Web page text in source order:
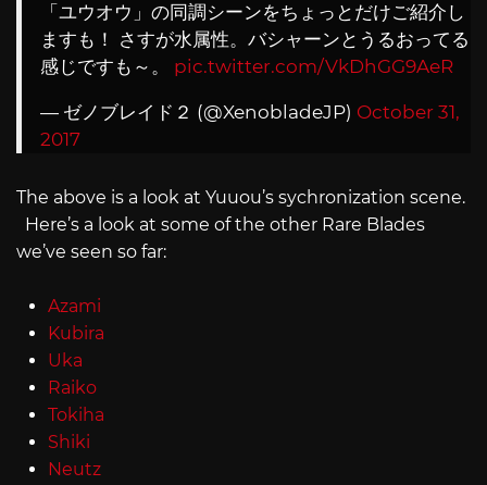
「ユウオウ」の同調シーンをちょっとだけご紹介し
ますも！ さすが水属性。バシャーンとうるおってる
感じですも～。 pic.twitter.com/VkDhGG9AeR
— ゼノブレイド２ (@XenobladeJP) October 31,
2017
The above is a look at Yuuou’s sychronization scene.
Here’s a look at some of the other Rare Blades
we’ve seen so far:
Azami
Kubira
Uka
Raiko
Tokiha
Shiki
Neutz